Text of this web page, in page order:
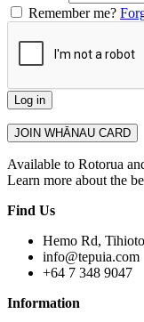
Remember me?
Available to Rotorua
Learn more about the
Find Us
Hemo Rd,
info@tepuia.com
+64 7 348 9047
Information